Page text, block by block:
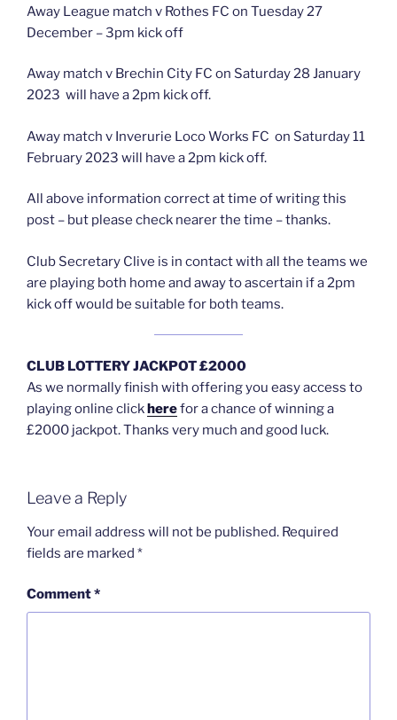
Away League match v Rothes FC on Tuesday 27
December – 3pm kick off
Away match v Brechin City FC on Saturday 28 January
2023 will have a 2pm kick off.
Away match v Inverurie Loco Works FC on Saturday 11
February 2023 will have a 2pm kick off.
All above information correct at time of writing this
post – but please check nearer the time – thanks.
Club Secretary Clive is in contact with all the teams we
are playing both home and away to ascertain if a 2pm
kick off would be suitable for both teams.
CLUB LOTTERY JACKPOT £2000
As we normally finish with offering you easy access to
playing online clickherefor a chance of winning a
£2000 jackpot. Thanks very much and good luck.
Leave a Reply
Your email address will not be published. Required
fields are marked *
Comment*